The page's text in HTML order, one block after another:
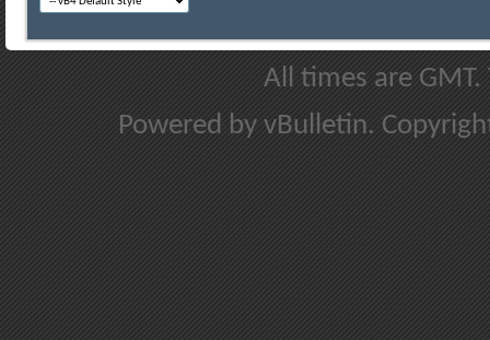
All times are
Powered by vBulletin.